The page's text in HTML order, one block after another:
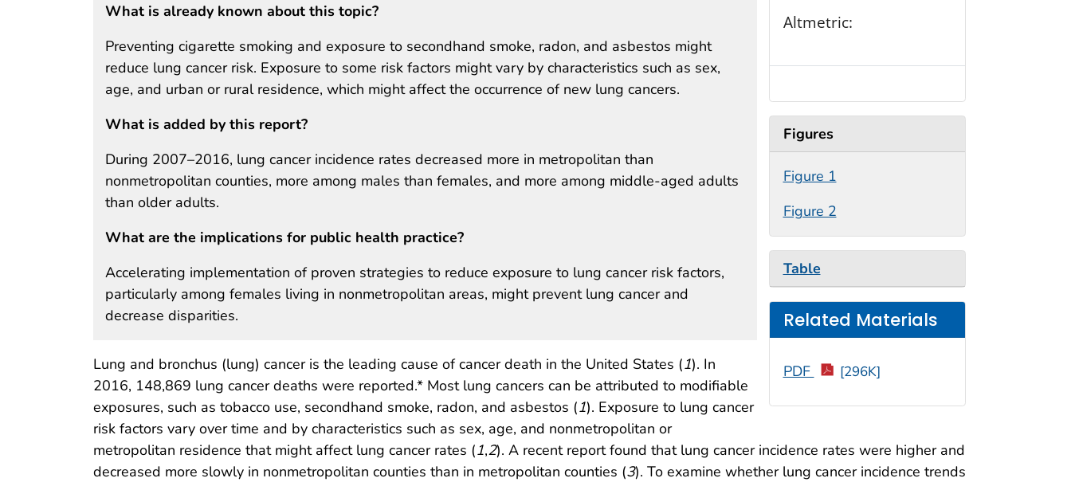
What is already known about this topic?
Preventing cigarette smoking and exposure to secondhand smoke, radon, and asbestos might
reduce lung cancer risk. Exposure to some risk factors might vary by characteristics such as sex,
age, and urban or rural residence, which might affect the occurrence of new lung cancers.
What is added by this report?
During 2007–2016, lung cancer incidence rates decreased more in metropolitan than
nonmetropolitan counties, more among males than females, and more among middle-aged adults
than older adults.
What are the implications for public health practice?
Accelerating implementation of proven strategies to reduce exposure to lung cancer risk factors,
particularly among females living in nonmetropolitan areas, might prevent lung cancer and
decrease disparities.
Altmetric:
Figures
Figure 1
Figure 2
Table
Related Materials
PDF [296K]
Lung and bronchus (lung) cancer is the leading cause of cancer death in the United States (1). In
2016, 148,869 lung cancer deaths were reported.* Most lung cancers can be attributed to modifiable
exposures, such as tobacco use, secondhand smoke, radon, and asbestos (1). Exposure to lung cancer
risk factors vary over time and by characteristics such as sex, age, and nonmetropolitan or
metropolitan residence that might affect lung cancer rates (1,2). A recent report found that lung cancer incidence rates were higher and
decreased more slowly in nonmetropolitan counties than in metropolitan counties (3). To examine whether lung cancer incidence trends